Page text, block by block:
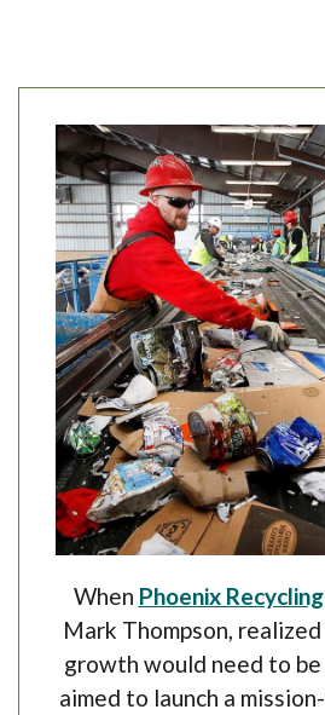
When Phoenix Recycling
Mark Thompson,
growth would need to be
aimed to launch a